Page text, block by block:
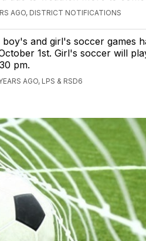
AGO, DISTRICT NOTIFICATIONS
boy's and girl's soccer games
1st. Girl's soccer will
pm.
AGO, LPS & RSD6